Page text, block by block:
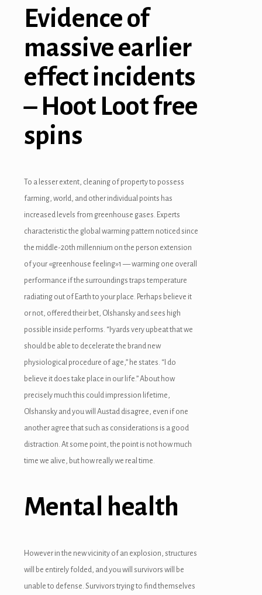
Evidence of
massive earlier
effect incidents
– Hoot Loot free
spins
To a lesser extent, cleaning of property to possess
farming, world, and other individual points has
increased levels from greenhouse gases. Experts
characteristic the global warming pattern noticed since
the middle-20th millennium on the person extension
of your «greenhouse feeling»1 — warming one overall
performance if the surroundings traps temperature
radiating out of Earth to your place. Perhaps believe it
or not, offered their bet, Olshansky and sees high
possible inside performs. “I’yards very upbeat that we
should be able to decelerate the brand new
physiological procedure of age,” he states. “I do
believe it does take place in our life.” About how
precisely much this could impression lifetime,
Olshansky and you will Austad disagree, even if one
another agree that such as considerations is a good
distraction. At some point, the point is not how much
time we alive, but how really we real time.
Mental health
However in the new vicinity of an explosion, structures
will be entirely folded, and you will survivors will be
unable to defense. Survivors trying to find themselves